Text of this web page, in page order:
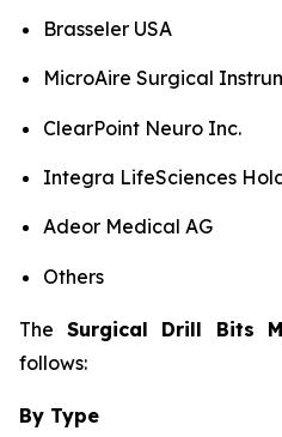
Brasseler USA
MicroAire Surgical
ClearPoint Neuro Inc.
Integra LifeSciences
Adeor Medical AG
Others
The Surgical Drill Bits
follows:
By Type